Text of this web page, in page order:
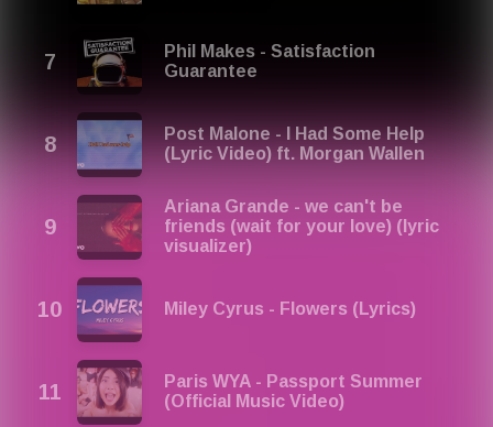
Phil Makes - Satisfaction
Guarantee
Post Malone - I Had Some Help
(Lyric Video) ft. Morgan Wallen
Ariana Grande - we can't be
friends (wait for your love) (lyric
visualizer)
Miley Cyrus - Flowers (Lyrics)
Paris WYA - Passport Summer
(Official Music Video)